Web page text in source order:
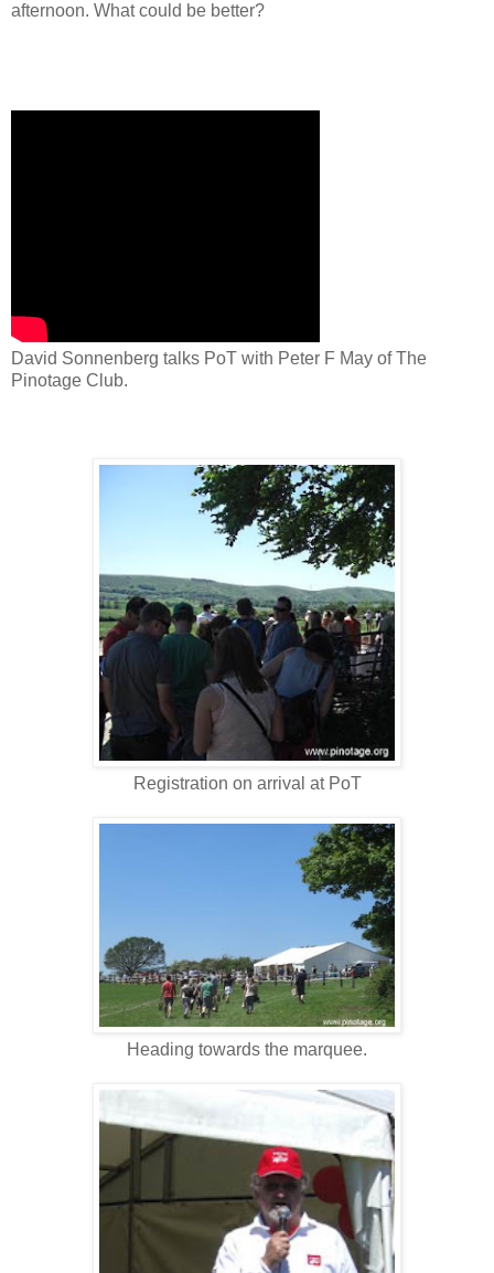
afternoon. What could be better?
David Sonnenberg talks PoT with Peter F May of The
Pinotage Club.
Registration on arrival at PoT
Heading towards the marquee.